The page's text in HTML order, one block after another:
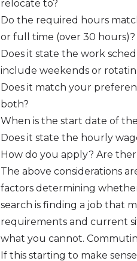
relocate to?
Do the required hours
or full time (over 30 hours)?
Does it state the work
include weekends or
Does it match your
both?
When is the start date of
Does it state the hourly
How do you apply? Are
The above considerations
factors determining
search is finding a job that
requirements and current
what you cannot.
If this starting to make